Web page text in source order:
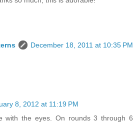
December 18, 2011 at 10:35 PM
8, 2012 at 11:19 PM
with the eyes. On rounds 3 through 6